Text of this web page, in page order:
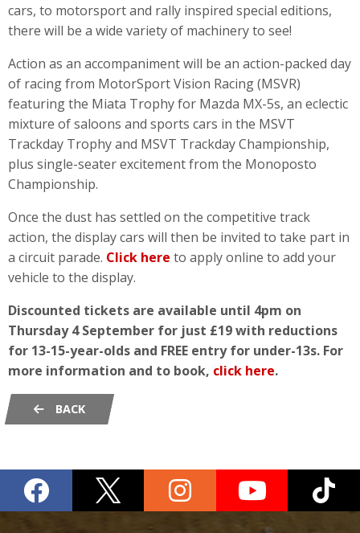
cars, to motorsport and rally inspired special editions,
there will be a wide variety of machinery to see!
Action as an accompaniment will be an action-packed day
of racing from MotorSport Vision Racing (MSVR)
featuring the Miata Trophy for Mazda MX-5s, an eclectic
mixture of saloons and sports cars in the MSVT
Trackday Trophy and MSVT Trackday Championship,
plus single-seater excitement from the Monoposto
Championship.
Once the dust has settled on the competitive track
action, the display cars will then be invited to take part in
a circuit parade. Click here to apply online to add your
vehicle to the display.
Discounted tickets are available until 4pm on
Thursday 4 September for just £19 with reductions
for 13-15-year-olds and FREE entry for under-13s. For
more information and to book, click here.
BACK